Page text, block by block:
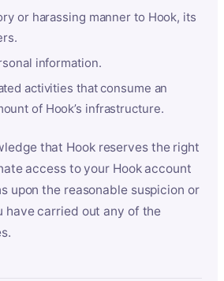
or harassing manner to Hook, its
information.
activities that consume an
of Hook’s infrastructure.
that Hook reserves the right
access to your Hook account
upon the reasonable suspicion or
have carried out any of the